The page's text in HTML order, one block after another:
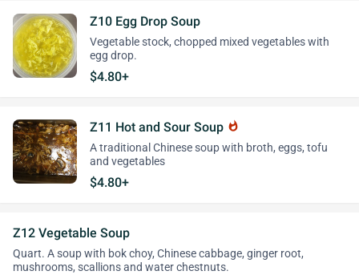
Z10 Egg Drop Soup
Vegetable stock, chopped mixed vegetables with
egg drop.
$4.80+
Z11 Hot and Sour Soup whatshot
A traditional Chinese soup with broth, eggs, tofu
and vegetables
$4.80+
Z12 Vegetable Soup
Quart. A soup with bok choy, Chinese cabbage, ginger root,
mushrooms, scallions and water chestnuts.